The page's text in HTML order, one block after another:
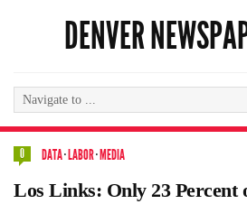
DENVER
0 DATA·LABOR·MEDIA
Los Links: Only 23 Percent